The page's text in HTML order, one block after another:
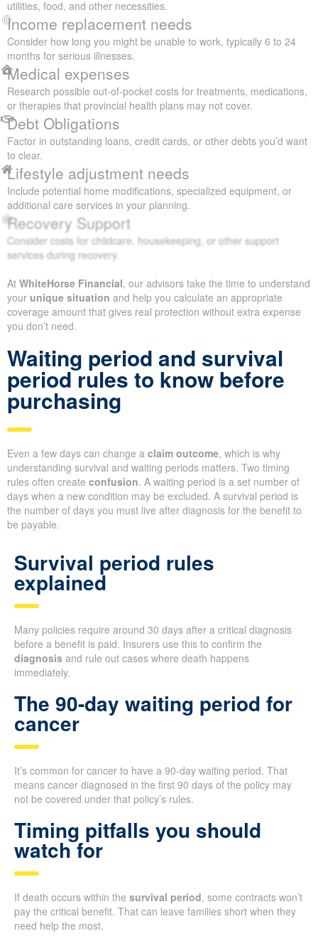
utilities, food, and other necessities.
Income replacement needs
Consider how long you might be unable to work, typically 6 to 24
months for serious illnesses.
Medical expenses
Research possible out-of-pocket costs for treatments, medications,
or therapies that provincial health plans may not cover.
Debt Obligations
Factor in outstanding loans, credit cards, or other debts you’d want
to clear.
Lifestyle adjustment needs
Include potential home modifications, specialized equipment, or
additional care services in your planning.
Recovery Support
Consider costs for childcare, housekeeping, or other support
services during recovery.
At WhiteHorse Financial, our advisors take the time to understand
your unique situation and help you calculate an appropriate
coverage amount that gives real protection without extra expense
you don’t need.
Waiting period and survival
period rules to know before
purchasing
Even a few days can change a claim outcome, which is why
understanding survival and waiting periods matters. Two timing
rules often create confusion. A waiting period is a set number of
days when a new condition may be excluded. A survival period is
the number of days you must live after diagnosis for the benefit to
be payable.
Survival period rules
explained
Many policies require around 30 days after a critical diagnosis
before a benefit is paid. Insurers use this to confirm the
diagnosis and rule out cases where death happens
immediately.
The 90-day waiting period for
cancer
It’s common for cancer to have a 90-day waiting period. That
means cancer diagnosed in the first 90 days of the policy may
not be covered under that policy’s rules.
Timing pitfalls you should
watch for
If death occurs within the survival period, some contracts won’t
pay the critical benefit. That can leave families short when they
need help the most.